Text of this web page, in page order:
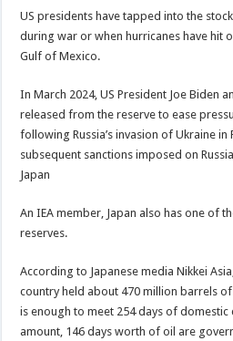
US presidents have tapped into the
during war or when hurricanes have hit
Gulf of Mexico.
In March 2024, US President Joe Biden
released from the reserve to ease
following Russia’s invasion of Ukraine in
subsequent sanctions imposed on
Japan
An IEA member, Japan also has one of
reserves.
According to Japanese media Nikkei
country held about 470 million barrels
is enough to meet 254 days of
amount, 146 days worth of oil are